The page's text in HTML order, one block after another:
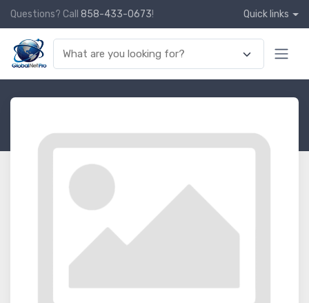
Questions? Call 858-433-0673! Quick links